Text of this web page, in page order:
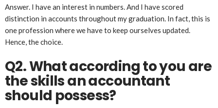
Answer. I have an interest in numbers. And I have scored
distinction in accounts throughout my graduation. In fact, this is
one profession where we have to keep ourselves updated.
Hence, the choice.
Q2. What according to you are
the skills an accountant
should possess?